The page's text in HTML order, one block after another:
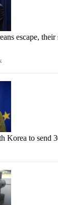
escape, their
Korea to send